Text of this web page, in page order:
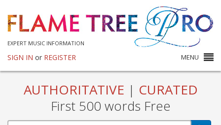
EXPERT MUSIC INFORMATION
SIGN IN or REGISTER MENU
AUTHORITATIVE | CURATED
First 500 words Free